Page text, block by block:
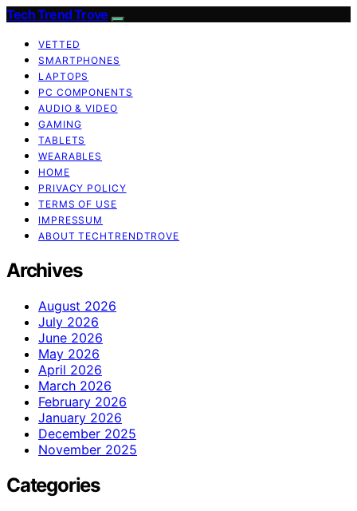
Tech Trend Trove
VETTED
SMARTPHONES
LAPTOPS
PC COMPONENTS
AUDIO & VIDEO
GAMING
TABLETS
WEARABLES
HOME
PRIVACY POLICY
TERMS OF USE
IMPRESSUM
ABOUT TECHTRENDTROVE
Archives
August 2026
July 2026
June 2026
May 2026
April 2026
March 2026
February 2026
January 2026
December 2025
November 2025
Categories